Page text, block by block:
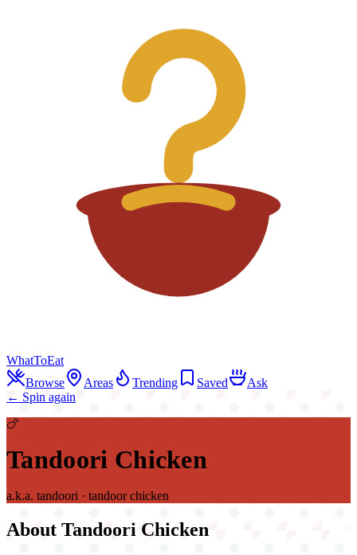
WhatToEat
Browse
Areas Trending Saved
Ask
← Spin again
🍗
Tandoori Chicken
a.k.a. tandoori · tandoor chicken
About Tandoori Chicken